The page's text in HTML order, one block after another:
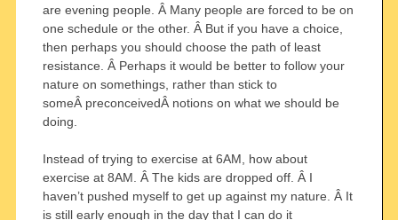
are evening people. Â Many people are forced to be on
one schedule or the other. Â But if you have a choice,
then perhaps you should choose the path of least
resistance. Â Perhaps it would be better to follow your
nature on somethings, rather than stick to
someÂ preconceivedÂ notions on what we should be
doing.
Instead of trying to exercise at 6AM, how about
exercise at 8AM. Â The kids are dropped off. Â I
haven’t pushed myself to get up against my nature. Â It
is still early enough in the day that I can do it